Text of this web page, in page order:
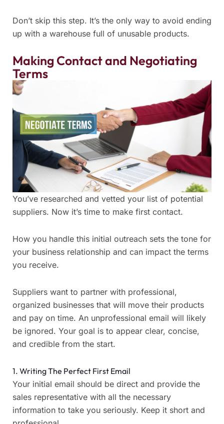
Don’t skip this step. It’s the only way to avoid ending
up with a warehouse full of unusable products.
Making Contact and Negotiating
Terms
You’ve researched and vetted your list of potential
suppliers. Now it’s time to make first contact.
How you handle this initial outreach sets the tone for
your business relationship and can impact the terms
you receive.
Suppliers want to partner with professional,
organized businesses that will move their products
and pay on time. An unprofessional email will likely
be ignored. Your goal is to appear clear, concise,
and credible from the start.
1. Writing The Perfect First Email
Your initial email should be direct and provide the
sales representative with all the necessary
information to take you seriously. Keep it short and